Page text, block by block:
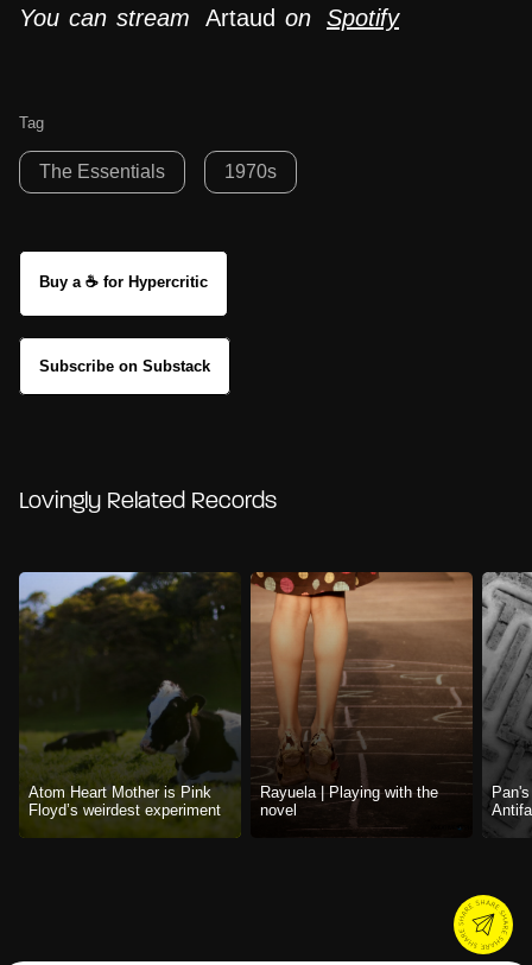
You can stream Artaud on Spotify
Tag
The Essentials 1970s
Buy a ☕ for Hypercritic
Subscribe on Substack
Lovingly Related Records
Atom Heart Mother is Pink
Floyd’s weirdest experiment
Rayuela | Playing with the
novel